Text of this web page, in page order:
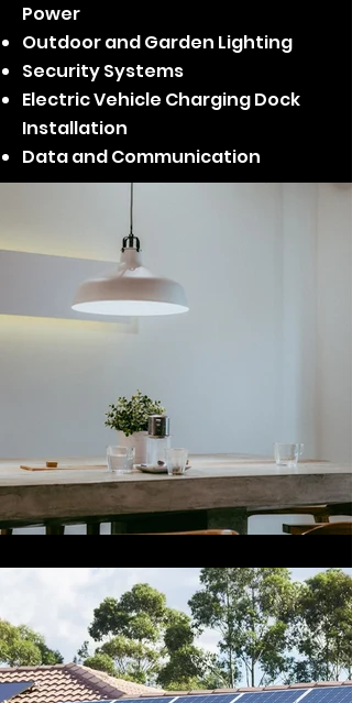
Power
Outdoor and Garden Lighting
Security Systems
Electric Vehicle Charging Dock
Installation
Data and Communication